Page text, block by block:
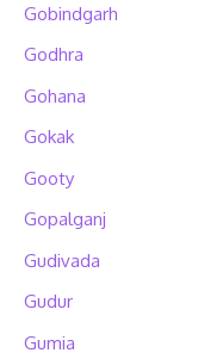
Gobindgarh
Godhra
Gohana
Gokak
Gooty
Gopalganj
Gudivada
Gudur
Gumia